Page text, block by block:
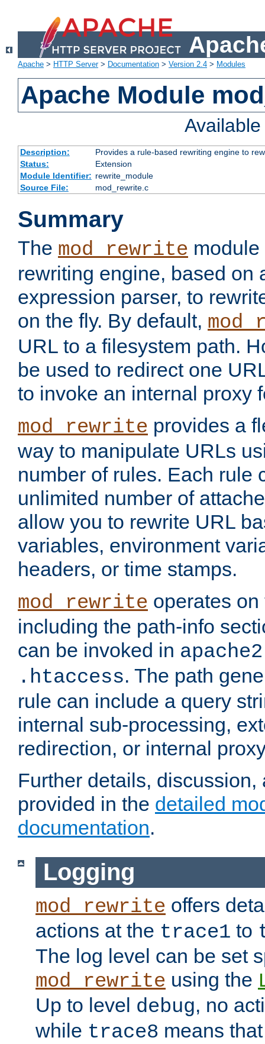
Apache > HTTP Server> Documentation > Version 2.4 > Modules
Apache Module
Description:
Provides a rule-based rewriting engine to
Status:
Extension
Module Identifier: rewrite_module
Source File:
mod_rewrite.c
Summary
The mod_rewrite
rewriting engine, based on
expression parser, to
on the fly. By default,
URL to a filesystem path.
be used to redirect one
to invoke an internal proxy
mod_rewrite provides a
way to manipulate URLs
number of rules. Each rule
unlimited number of
allow you to rewrite URL
variables, environment
headers, or time stamps.
mod_rewrite operates
including the path-info
can be invoked in
.htaccess. The path
rule can include a query
internal sub-processing,
redirection, or internal
Further details,
provided in the detailed
documentation.
Logging
mod_rewrite offers
actions at the trace1 to
The log level can be set
mod_rewrite using the
Up to level debug, no
while trace8 means